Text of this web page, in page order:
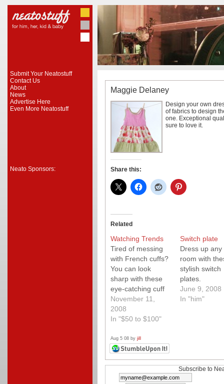
Submit Your Neatostuff
Contact Us
About
News
Advertise Here
Even More Neatostuff
Neato Sponsors:
Maggie Delaney
Design your own
of fabrics to design
one. Exceptional
sure to love it.
Share this:
Related
Watching Trends
Tired of messing
with French cuffs?
You can look
sharp with these
eye-catching cuff
links that slide
onto the cuff
buttons of any
Unique
steampunk-
influenced design
Swiss watch
November 11,
2008
In "$50 to $100"
Switch plate
Dress up any
room with
stylish switch
plates.
June 9, 2008
In "him"
Aug 5 08 by jill
Subscribe to